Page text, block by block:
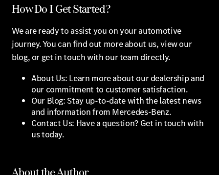
How Do I Get Started?
We are ready to assist you on your automotive
journey. You can find out more about us, view our
blog, or get in touch with our team directly.
About Us: Learn more about our dealership and
our commitment to customer satisfaction.
Our Blog: Stay up-to-date with the latest news
and information from Mercedes-Benz.
Contact Us: Have a question? Get in touch with
us today.